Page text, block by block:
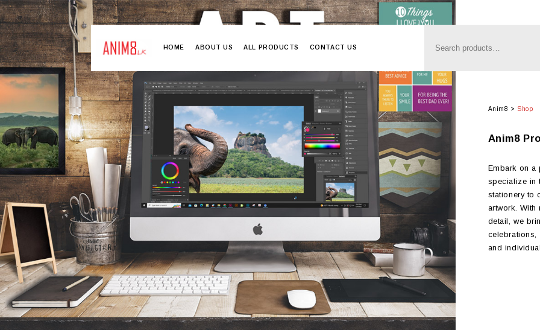
HOME ABOUT US ALL PRODUCTS CONTACT US
Anim8 > Shop
Anim8
Embark on a
specialize in
stationery to
artwork.
detail, we
celebrations,
and